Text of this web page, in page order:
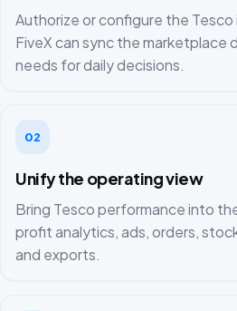
Authorize or configure the
FiveX can sync the marketplace
needs for daily decisions.
02
Unify the operating view
Bring Tesco performance into
profit analytics, ads, orders,
and exports.